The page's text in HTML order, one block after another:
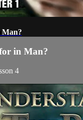
Man?
in Man?
4